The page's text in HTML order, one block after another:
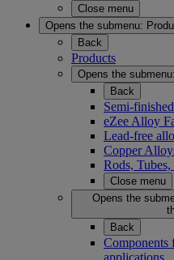
Close menu
Opens the submenu:
Back
Products
Opens the submenu:
Back
Semi-
eZee Alloy
Lead-free
Copper
Rods,
Close menu
Opens the
Back
Components
applications